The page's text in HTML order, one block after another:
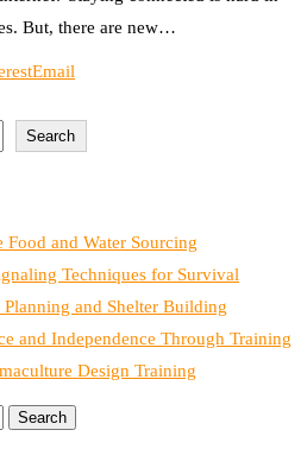
But, there are new…
Email
Search
Food and Water Sourcing
Techniques for Survival
and Shelter Building
and Independence Through Training
Design Training